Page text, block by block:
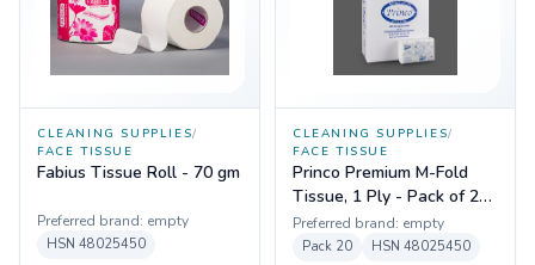
CLEANING SUPPLIES/
FACE TISSUE
Fabius Tissue Roll - 70 gm
Preferred brand: empty
HSN 48025450
CLEANING SUPPLIES/
FACE TISSUE
Princo Premium M-Fold
Tissue, 1 Ply - Pack of 20
Pcs
Preferred brand: empty
Pack 20 HSN 48025450